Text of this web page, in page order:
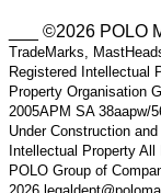
___ ©2026 POLO
TradeMarks,
Registered Intellectual
Property Organisation
2005APM SA 38aapw/
Under Construction
Intellectual Property
POLO Group of